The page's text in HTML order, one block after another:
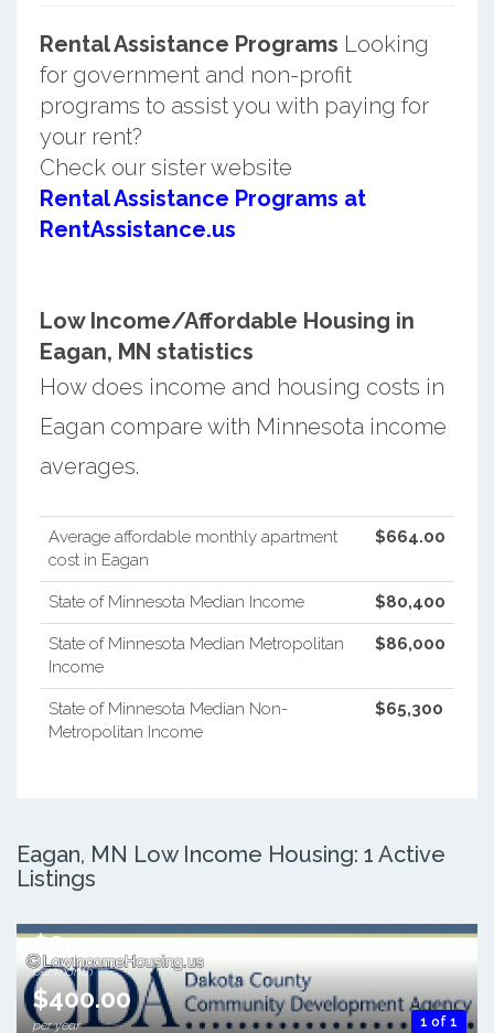
Rental Assistance Programs Looking
for government and non-profit
programs to assist you with paying for
your rent?
Check our sister website
Rental Assistance Programs at
RentAssistance.us
Low Income/Affordable Housing in
Eagan, MN statistics
How does income and housing costs in
Eagan compare with Minnesota income
averages.
Average affordable monthly apartment
cost in Eagan
$664.00
State of Minnesota Median Income $80,400
State of Minnesota Median Metropolitan
Income
$86,000
State of Minnesota Median Non-
Metropolitan Income
$65,300
Eagan, MN Low Income Housing: 1 Active
Listings
1 of 1
$850.00
per month
$400.00
per year